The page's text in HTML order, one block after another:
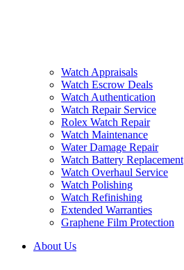
Watch Appraisals
Watch Escrow Deals
Watch Authentication
Watch Repair Service
Rolex Watch Repair
Watch Maintenance
Water Damage Repair
Watch Battery Replacement
Watch Overhaul Service
Watch Polishing
Watch Refinishing
Extended Warranties
Graphene Film Protection
About Us